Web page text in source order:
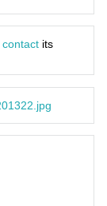
contact its